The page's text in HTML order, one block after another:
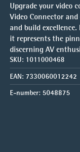
Upgrade your video
Video Connector
and build
it represents the
discerning AV
SKU: 1011000468
EAN: 7330060012242
E-number: 5048875